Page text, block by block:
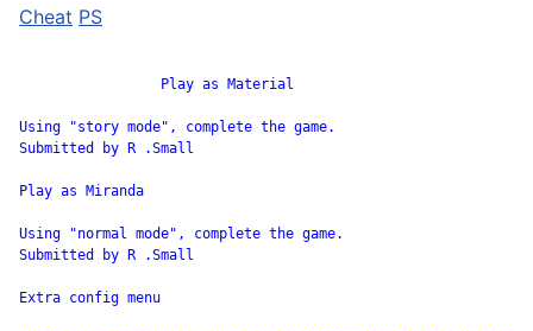
Cheat PS
Using "story mode", complete the game.
Submitted by R .Small
Play as Miranda
Using "normal mode", complete the game.
Submitted by R .Small
Extra config menu